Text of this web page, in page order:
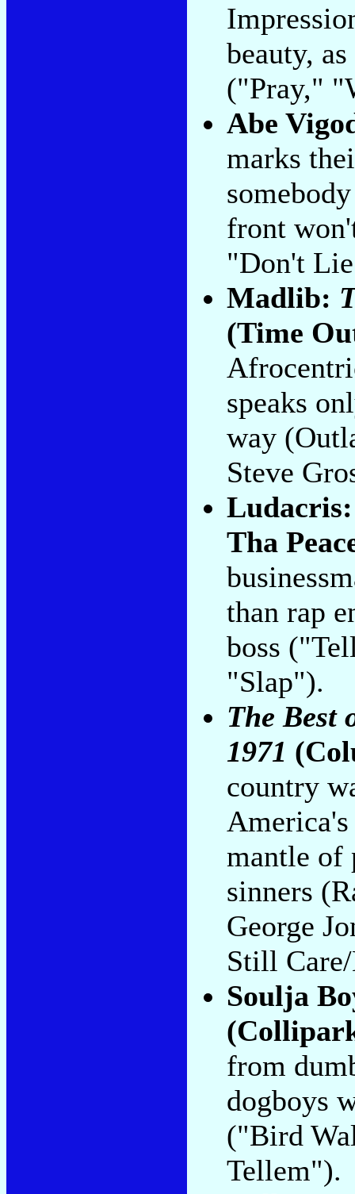
beauty,
("Pray,"
Abe
marks
front
"Don't
Madlib:
(Time
speaks
way
Steve
Tha
than rap
boss
"Slap").
The Best
1971
country
mantle of
sinners
George
Still
Soulja
from
dogboys
("Bird
Tellem").